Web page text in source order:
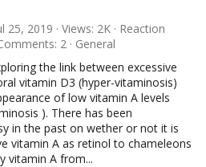
25, 2019 Views 2K
Reaction
2
General
the link between excessive
vitamin D3 (hyper-vitaminosis)
of low vitamin A levels
). There has been
in the past on wether or not it is
vitamin A as retinol to chameleons
vitamin A from...